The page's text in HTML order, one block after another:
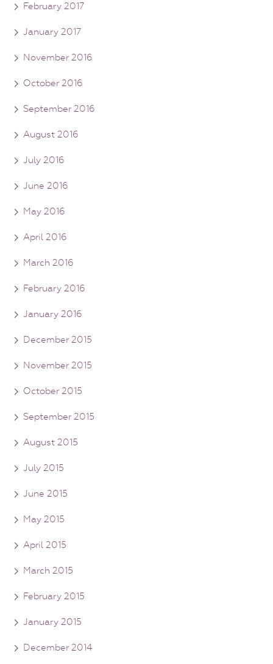
February 2017
January 2017
November 2016
October 2016
September 2016
August 2016
July 2016
June 2016
May 2016
April 2016
March 2016
February 2016
January 2016
December 2015
November 2015
October 2015
September 2015
August 2015
July 2015
June 2015
May 2015
April 2015
March 2015
February 2015
January 2015
December 2014